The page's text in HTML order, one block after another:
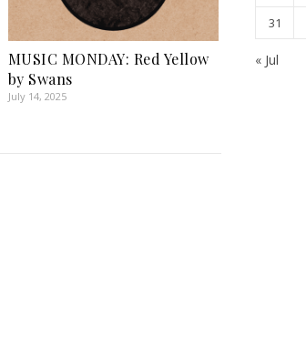
MUSIC MONDAY: Red Yellow
by Swans
July 14, 2025
31
« Jul